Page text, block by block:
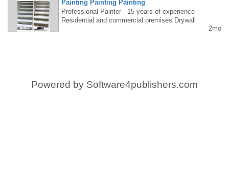
Painting Painting Painting
Professional Painter - 15 years of experience
Residential and commercial premises Drywall
2mo
Powered by Software4publishers.com